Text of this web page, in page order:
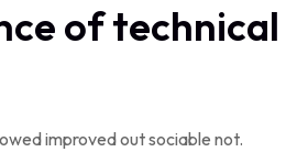
of technical
improved out sociable not.